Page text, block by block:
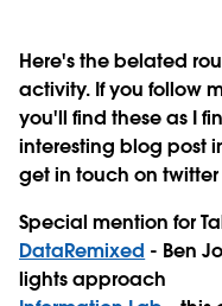
Here's the belated
activity. If you follow
you'll find these as I
interesting blog post
get in touch on
Special mention for
DataRemixed - Ben
lights approach